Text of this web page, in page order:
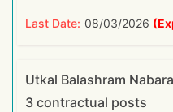
Last Date: 08/03/2026
Utkal Balashram
3 contractual posts